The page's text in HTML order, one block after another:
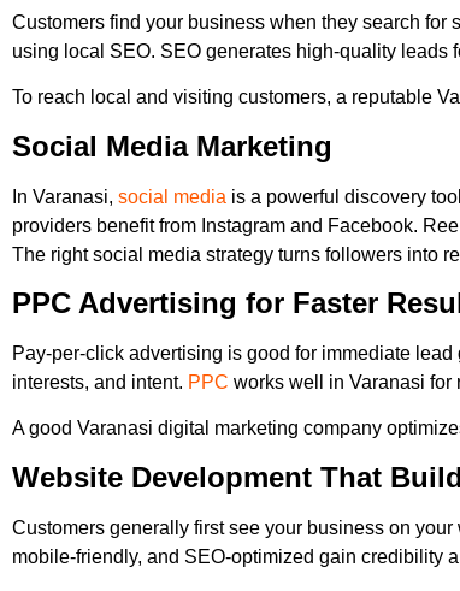
Customers find your business when they search for
using local SEO. SEO generates high-quality leads
To reach local and visiting customers, a reputable
Social Media Marketing
In Varanasi, social media is a powerful discovery
providers benefit from Instagram and Facebook.
The right social media strategy turns followers into
PPC Advertising for Faster
Pay-per-click advertising is good for immediate
interests, and intent. PPC works well in Varanasi for
A good Varanasi digital marketing company
Website Development That
Customers generally first see your business on
mobile-friendly, and SEO-optimized gain credibility